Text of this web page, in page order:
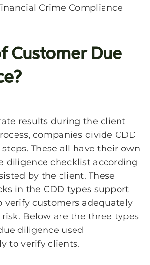
Crime Compliance
Customer Due
results during the client
companies divide CDD
These all have their own
diligence checklist according
by the client. These
in the CDD types support
verify customers adequately
Below are the three types
diligence used
to verify clients.